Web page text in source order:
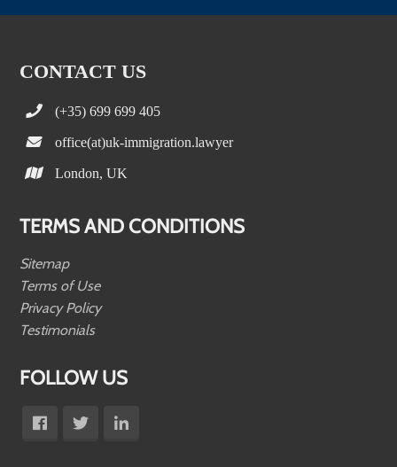
CONTACT US
(+35) 699 699 405
office(at)uk-immigration.lawyer
London, UK
TERMS AND CONDITIONS
Sitemap
Terms of Use
Privacy Policy
Testimonials
FOLLOW US